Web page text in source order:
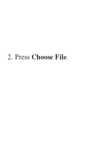
2. Press Choose File.